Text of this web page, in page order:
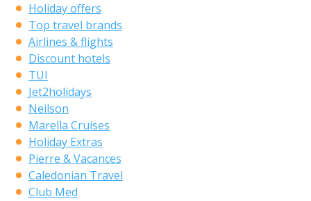
Holiday offers
Top travel brands
Airlines & flights
Discount hotels
TUI
Jet2holidays
Neilson
Marella Cruises
Holiday Extras
Pierre & Vacances
Caledonian Travel
Club Med